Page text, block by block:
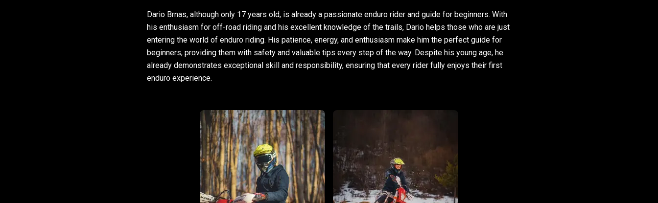
Dario Brnas, although only 17 years old, is already a passionate enduro rider and guide for beginners. With
his enthusiasm for off-road riding and his excellent knowledge of the trails, Dario helps those who are just
entering the world of enduro riding. His patience, energy, and enthusiasm make him the perfect guide for
beginners, providing them with safety and valuable tips every step of the way. Despite his young age, he
already demonstrates exceptional skill and responsibility, ensuring that every rider fully enjoys their first
enduro experience.